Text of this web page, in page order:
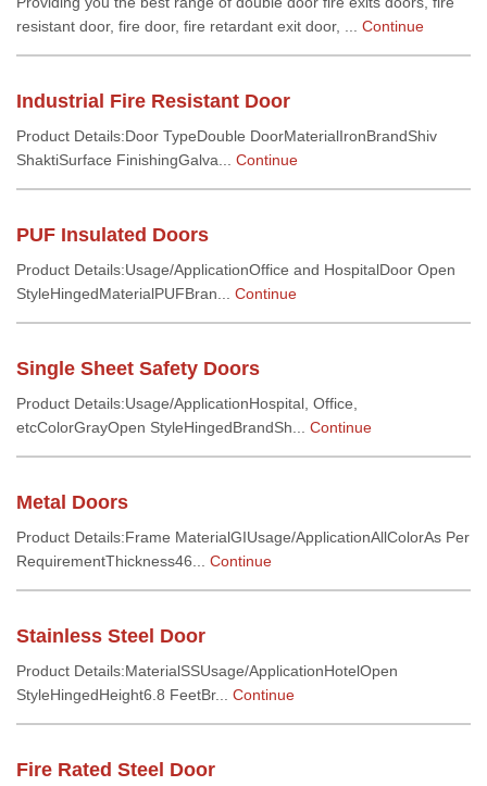
resistant door, fire door, fire retardant exit door, ... Continue
Industrial Fire Resistant Door
Product Details:Door TypeDouble DoorMaterialIronBrandShiv
ShaktiSurface FinishingGalva... Continue
PUF Insulated Doors
Product Details:Usage/ApplicationOffice and HospitalDoor Open
StyleHingedMaterialPUFBran... Continue
Single Sheet Safety Doors
Product Details:Usage/ApplicationHospital, Office,
etcColorGrayOpen StyleHingedBrandSh... Continue
Metal Doors
Product Details:Frame MaterialGIUsage/ApplicationAllColorAs Per
RequirementThickness46... Continue
Stainless Steel Door
Product Details:MaterialSSUsage/ApplicationHotelOpen
StyleHingedHeight6.8 FeetBr... Continue
Fire Rated Steel Door